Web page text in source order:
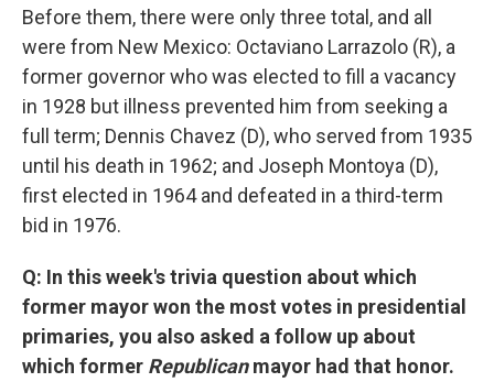
Before them, there were only three total, and all
were from New Mexico: Octaviano Larrazolo (R), a
former governor who was elected to fill a vacancy
in 1928 but illness prevented him from seeking a
full term; Dennis Chavez (D), who served from 1935
until his death in 1962; and Joseph Montoya (D),
first elected in 1964 and defeated in a third-term
bid in 1976.
Q: In this week's trivia question about which
former mayor won the most votes in presidential
primaries, you also asked a follow up about
which former Republicanmayor had that honor.